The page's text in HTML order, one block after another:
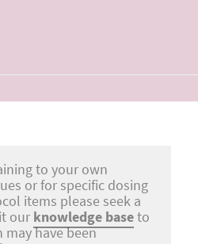
to your own
or for specific dosing
items please seek a
our knowledge baseto
may have been